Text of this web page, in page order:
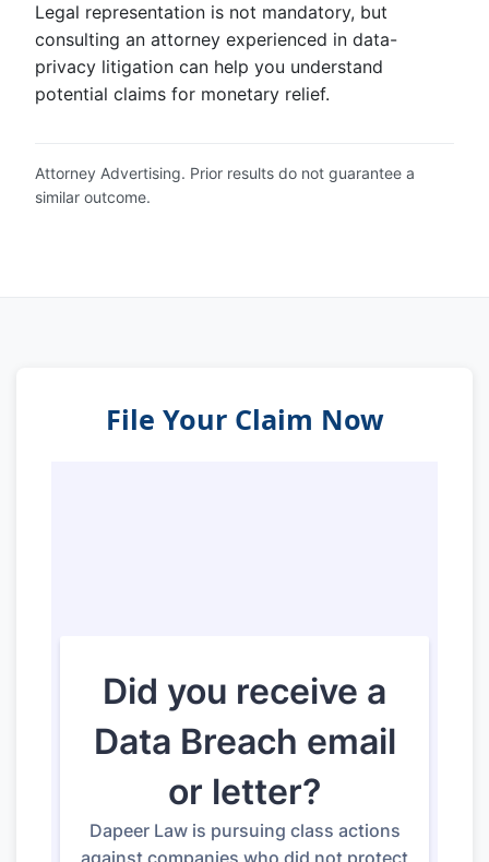
Legal representation is not mandatory, but
consulting an attorney experienced in data-
privacy litigation can help you understand
potential claims for monetary relief.
Attorney Advertising. Prior results do not guarantee a
similar outcome.
File Your Claim Now